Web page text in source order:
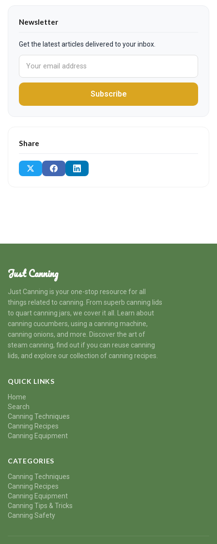
Newsletter
Get the latest articles delivered to your inbox.
Subscribe
Share
Just Canning
Just Canning is your one-stop resource for all
things related to canning. From superb canning lids
to quart canning jars, we cover it all. Learn about
canning cucumbers, using a canning machine,
canning onions, and more. Discover the art of
steam canning, find out if you can reuse canning
lids, and explore our collection of canning recipes.
QUICK LINKS
Home
Search
Canning Techniques
Canning Recipes
Canning Equipment
CATEGORIES
Canning Techniques
Canning Recipes
Canning Equipment
Canning Tips & Tricks
Canning Safety